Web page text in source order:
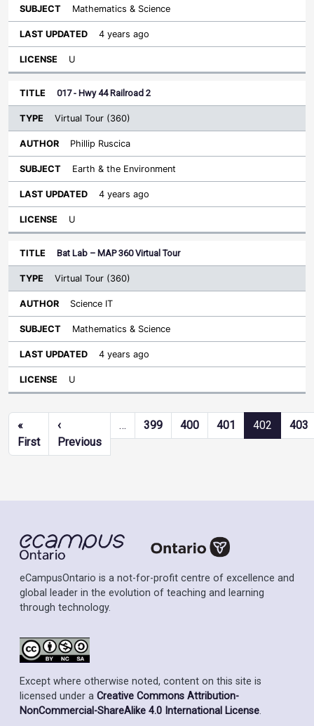
Mathematics & Science
4 years ago
U
017 - Hwy 44 Railroad 2
Virtual Tour (360)
Phillip Ruscica
Earth & the Environment
4 years ago
U
Bat Lab – MAP 360 Virtual Tour
Virtual Tour (360)
Science IT
Mathematics & Science
4 years ago
U
Pagination
«
FirstFirst page
‹
PreviousPrevious page
… 399 400 401 402 403
eCampusOntario is a not-for-profit centre of excellence and
global leader in the evolution of teaching and learning
through technology.
Except where otherwise noted, content on this site is
licensed under a Creative Commons Attribution-
NonCommercial-ShareAlike 4.0 International License.